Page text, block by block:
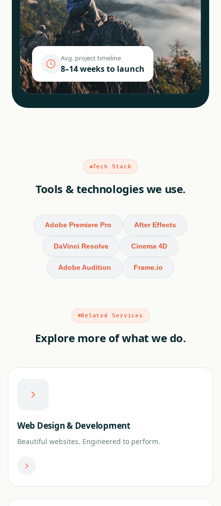
Avg. project timeline
8–14 weeks to launch
Tech Stack
Tools & technologies we use.
Adobe Premiere Pro After Effects
DaVinci Resolve Cinema 4D
Adobe Audition Frame.io
Related Services
Explore more of what we do.
Web Design & Development
Beautiful websites. Engineered to perform.